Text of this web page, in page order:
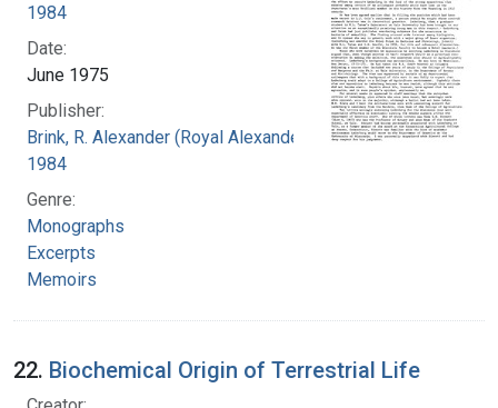
1984
Date:
June 1975
Publisher:
Brink, R. Alexander (Royal Alexander), 1897-
1984
Genre:
Monographs
Excerpts
Memoirs
22. Biochemical Origin of Terrestrial Life